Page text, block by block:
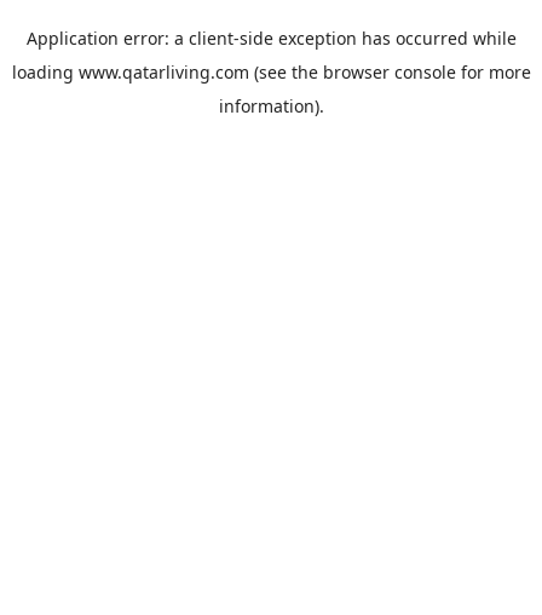
Application error: a client-side exception has occurred while
loading www.qatarliving.com (see the browser consolefor more
information).